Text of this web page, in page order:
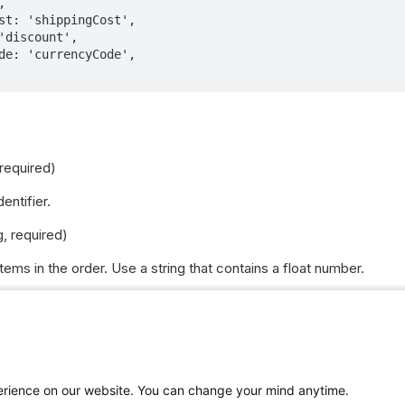
required)
in the order. Use a string that contains a float number.
on our website. You can change your mind anytime.